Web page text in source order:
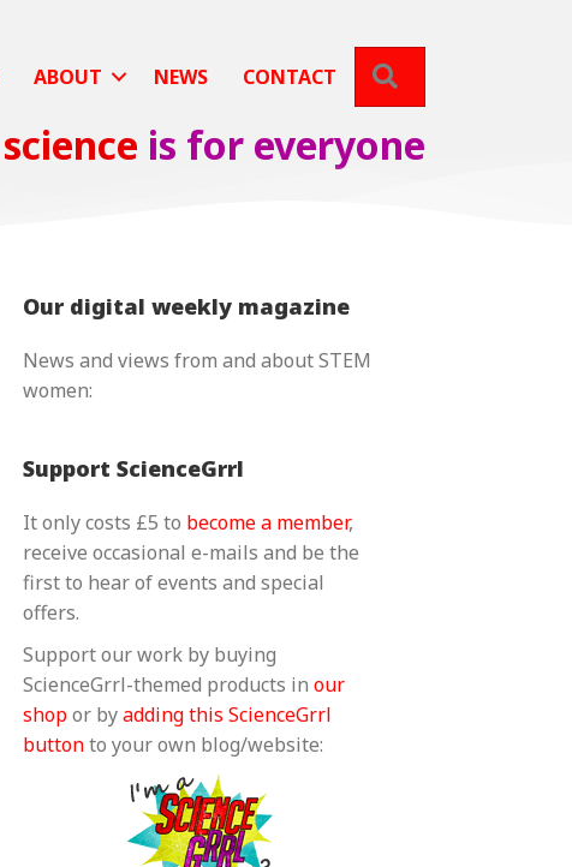
ABOUT NEWS CONTACT
science is for everyone
Our digital weekly magazine
News and views from and about STEM
women:
Support ScienceGrrl
It only costs £5 to become a member,
receive occasional e-mails and be the
first to hear of events and special
offers.
Support our work by buying
ScienceGrrl-themed products in our
shopor byadding this ScienceGrrl
buttonto your own blog/website: